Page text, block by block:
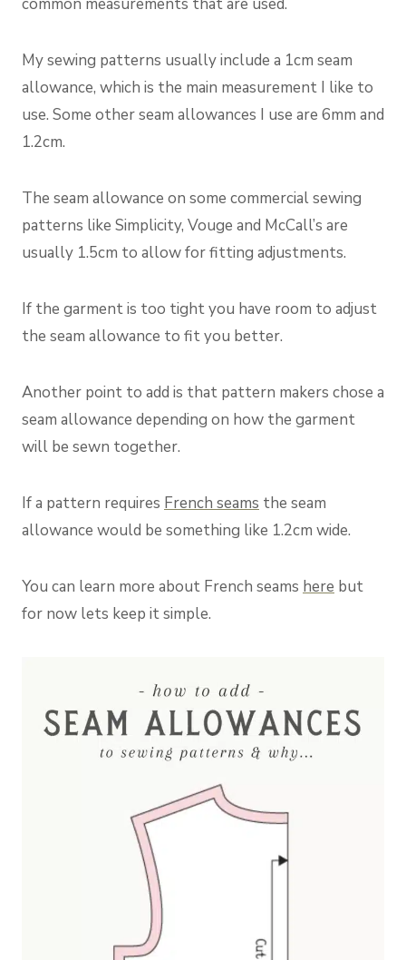
My sewing patterns usually include a 1cm seam
allowance, which is the main measurement I like to
use. Some other seam allowances I use are 6mm and
1.2cm.
The seam allowance on some commercial sewing
patterns like Simplicity, Vouge and McCall’s are
usually 1.5cm to allow for fitting adjustments.
If the garment is too tight you have room to adjust
the seam allowance to fit you better.
Another point to add is that pattern makers chose a
seam allowance depending on how the garment
will be sewn together.
If a pattern requires French seams the seam
allowance would be something like 1.2cm wide.
You can learn more about French seams here but
for now lets keep it simple.